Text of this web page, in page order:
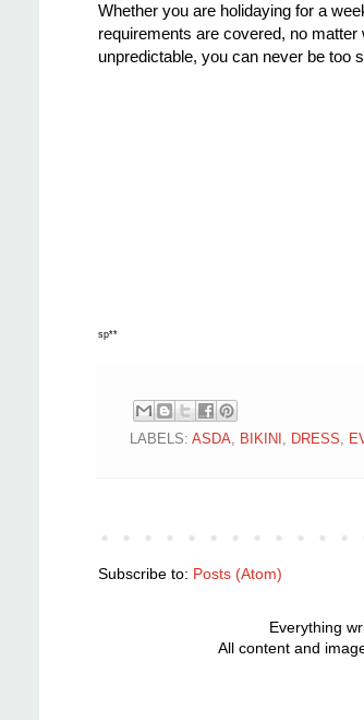
Whether you are holidaying for a
requirements are covered, no
unpredictable, you can never be too
sp**
LABELS: ASDA BIKINI DRESS
Subscribe to: Posts (Atom)
Everything
All content and